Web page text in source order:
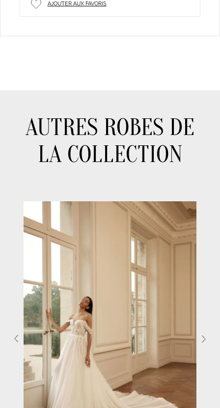
AJOUTER AUX FAVORIS
AUTRES ROBES DE
LA COLLECTION